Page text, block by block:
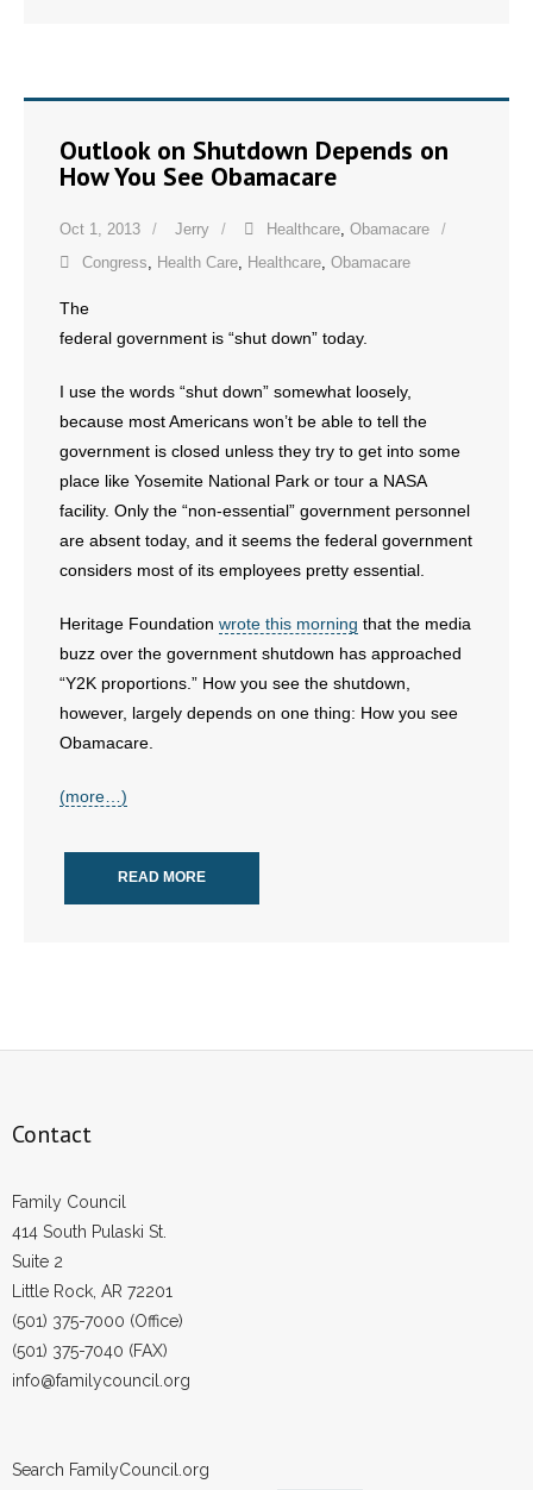
- Opinion Editorials
- Policy Briefs
- Pro-Life Work
- Update Letters
- Voter’s Guides
- Voter Registration
- Words From Our Presidents
Contact
Outlook on Shutdown Depends on
How You See Obamacare
Oct 1, 2013 Jerry Healthcare, Obamacare
Congress, Health Care, Healthcare, Obamacare
The
federal government is “shut down” today.
I use the words “shut down” somewhat loosely,
because most Americans won’t be able to tell the
government is closed unless they try to get into some
place like Yosemite National Park or tour a NASA
facility. Only the “non-essential” government personnel
are absent today, and it seems the federal government
considers most of its employees pretty essential.
Heritage Foundation wrote this morning that the media
buzz over the government shutdown has approached
“Y2K proportions.” How you see the shutdown,
however, largely depends on one thing: How you see
Obamacare.
(more…)
READ MORE
Contact
Family Council
414 South Pulaski St.
Suite 2
Little Rock, AR 72201
(501) 375-7000 (Office)
(501) 375-7040 (FAX)
info@familycouncil.org
Search FamilyCouncil.org